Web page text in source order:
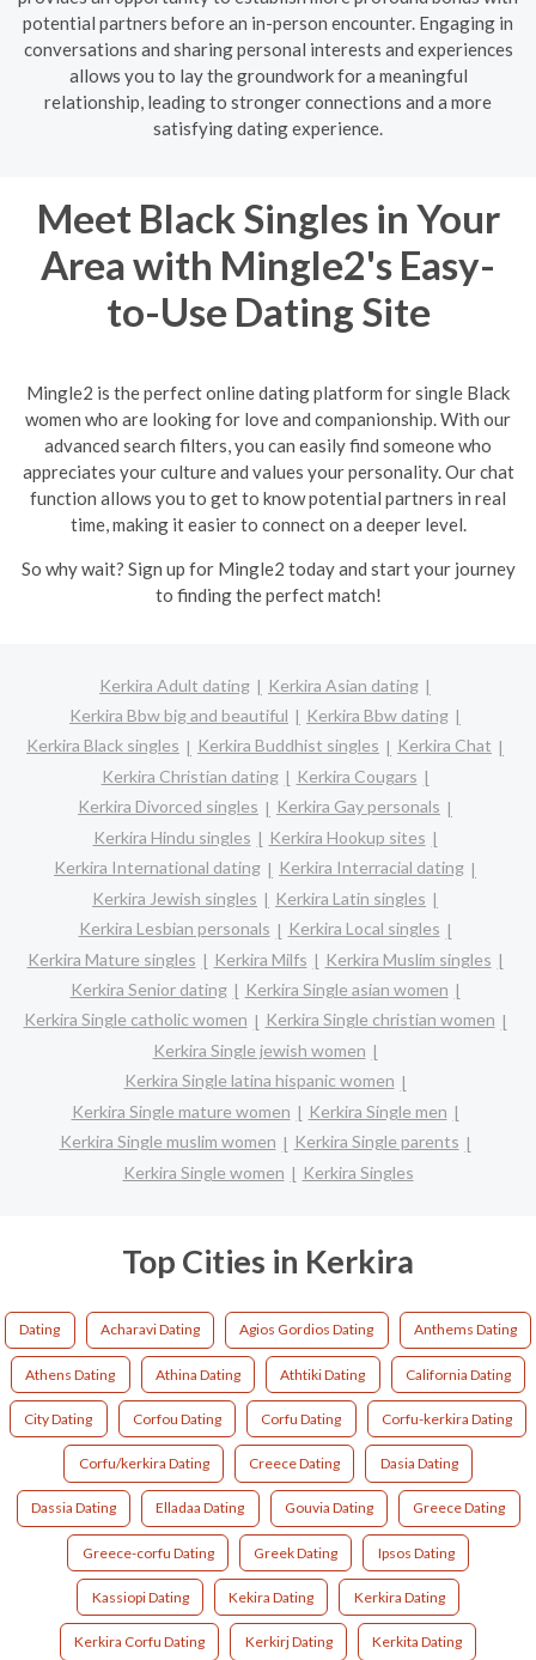
potential partners before an in-person encounter. Engaging in
conversations and sharing personal interests and experiences
allows you to lay the groundwork for a meaningful
relationship, leading to stronger connections and a more
satisfying dating experience.
Meet Black Singles in Your
Area with Mingle2's Easy-
to-Use Dating Site
Mingle2 is the perfect online dating platform for single Black
women who are looking for love and companionship. With our
advanced search filters, you can easily find someone who
appreciates your culture and values your personality. Our chat
function allows you to get to know potential partners in real
time, making it easier to connect on a deeper level.
So why wait? Sign up for Mingle2 today and start your journey
to finding the perfect match!
Kerkira Adult dating
Kerkira Asian dating
Kerkira Bbw big and beautiful
Kerkira Bbw dating
Kerkira Black singles
Kerkira Buddhist singles
Kerkira Chat
Kerkira Christian dating
Kerkira Cougars
Kerkira Divorced singles
Kerkira Gay personals
Kerkira Hindu singles
Kerkira Hookup sites
Kerkira International dating
Kerkira Interracial dating
Kerkira Jewish singles
Kerkira Latin singles
Kerkira Lesbian personals
Kerkira Local singles
Kerkira Mature singles
Kerkira Milfs
Kerkira Muslim singles
Kerkira Senior dating
Kerkira Single asian women
Kerkira Single catholic women
Kerkira Single christian women
Kerkira Single jewish women
Kerkira Single latina hispanic women
Kerkira Single mature women
Kerkira Single men
Kerkira Single muslim women
Kerkira Single parents
Kerkira Single women
Kerkira Singles
Top Cities in Kerkira
Dating Acharavi Dating Agios Gordios Dating Anthems Dating
Athens Dating Athina Dating Athtiki Dating California Dating
City Dating Corfou Dating Corfu Dating Corfu-kerkira Dating
Corfu/kerkira Dating Creece Dating Dasia Dating
Dassia Dating Elladaa Dating Gouvia Dating Greece Dating
Greece-corfu Dating Greek Dating Ipsos Dating
Kassiopi Dating Kekira Dating Kerkira Dating
Kerkira Corfu Dating Kerkirj Dating Kerkita Dating